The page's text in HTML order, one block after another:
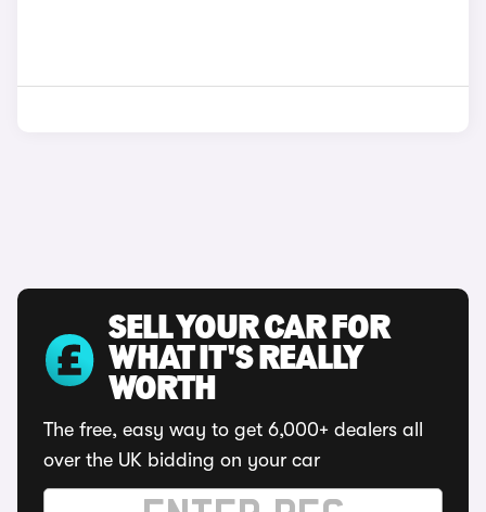
SELL YOUR CAR FOR
WHAT IT'S REALLY
WORTH
The free, easy way to get 6,000+ dealers all
over the UK bidding on your car